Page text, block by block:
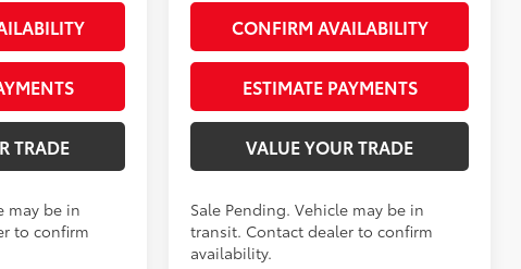
TRADE
may be in
to confirm
CONFIRM AVAILABILITY
ESTIMATE PAYMENTS
VALUE YOUR TRADE
Sale Pending. Vehicle may be in
transit. Contact dealer to confirm
availability.